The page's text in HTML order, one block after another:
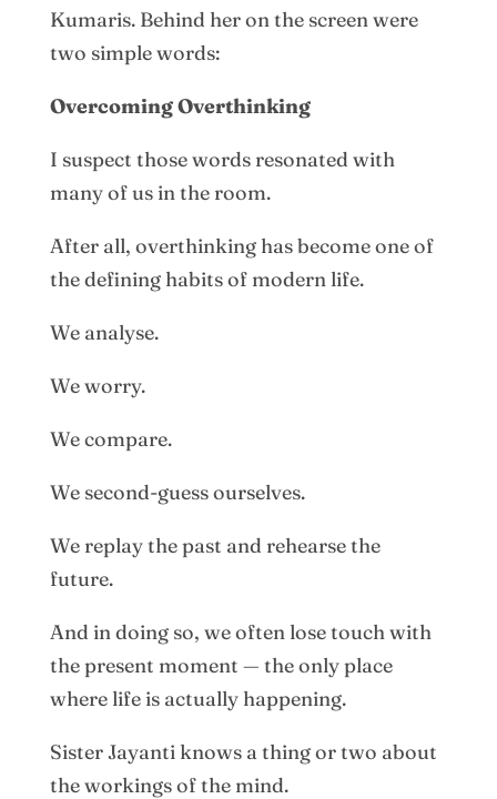
Kumaris. Behind her on the screen were
two simple words:
Overcoming Overthinking
I suspect those words resonated with
many of us in the room.
After all, overthinking has become one of
the defining habits of modern life.
We analyse.
We worry.
We compare.
We second-guess ourselves.
We replay the past and rehearse the
future.
And in doing so, we often lose touch with
the present moment — the only place
where life is actually happening.
Sister Jayanti knows a thing or two about
the workings of the mind.